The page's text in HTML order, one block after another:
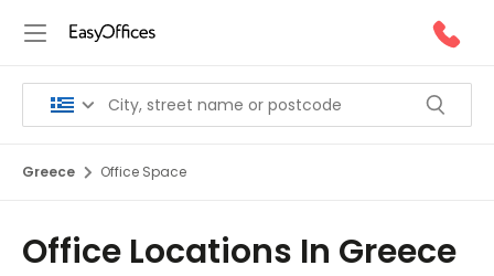
Greece Office Space
Office Locations In Greece